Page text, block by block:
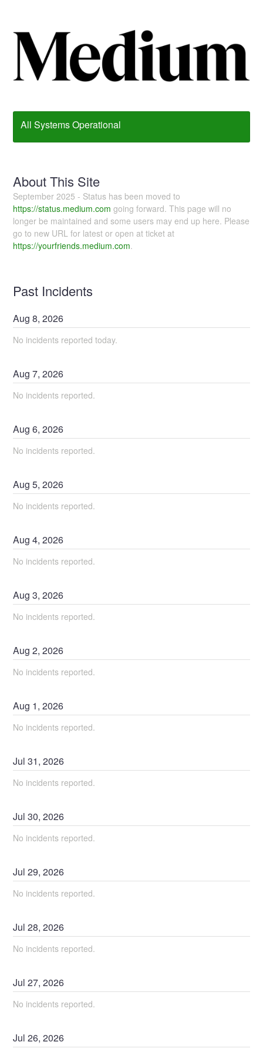
All Systems Operational
About This Site
September 2025 - Status has been moved to
https://status.medium.com going forward. This page will no
longer be maintained and some users may end up here. Please
go to new URL for latest or open at ticket at
https://yourfriends.medium.com.
Past Incidents
Aug8,2026
No incidents reported today.
Aug7,2026
No incidents reported.
Aug6,2026
No incidents reported.
Aug5,2026
No incidents reported.
Aug4,2026
No incidents reported.
Aug3,2026
No incidents reported.
Aug2,2026
No incidents reported.
Aug 1,2026
No incidents reported.
Jul31,2026
No incidents reported.
Jul30,2026
No incidents reported.
Jul29,2026
No incidents reported.
Jul28,2026
No incidents reported.
Jul27,2026
No incidents reported.
Jul26,2026